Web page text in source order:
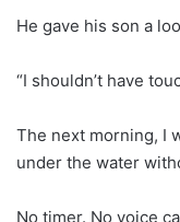
He gave his son a
“I shouldn’t have
The next morning, I
under the water
No timer. No voice